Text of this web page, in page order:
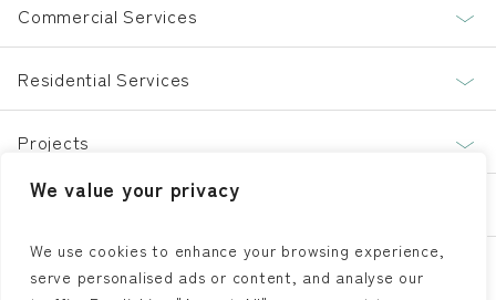
We value your privacy
We use cookies to enhance your browsing experience,
serve personalised ads or content, and analyse our
Commercial Services
Residential Services
Projects
About